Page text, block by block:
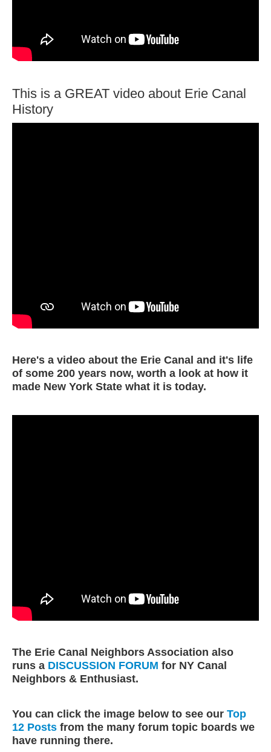
This is a GREAT video about Erie Canal
History
Here's a video about the Erie Canal and it's life
of some 200 years now, worth a look at how it
made New York State what it is today.
The Erie Canal Neighbors Association also
runs a DISCUSSION FORUM for NY Canal
Neighbors & Enthusiast.
You can click the image below to see our Top
12 Posts from the many forum topic boards we
have running there.